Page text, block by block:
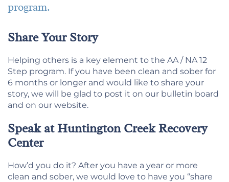
program.
Share Your Story
Helping others is a key element to the AA / NA 12
Step program. If you have been clean and sober for
6 months or longer and would like to share your
story, we will be glad to post it on our bulletin board
and on our website.
Speak at Huntington Creek Recovery
Center
How’d you do it? After you have a year or more
clean and sober, we would love to have you “share